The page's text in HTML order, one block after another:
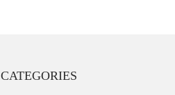
CATEGORIES